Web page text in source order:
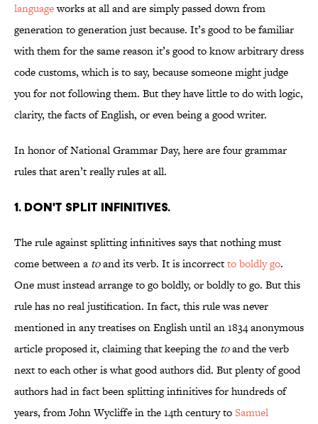
languageworks at all and are simply passed down from
generation to generation just because. It’s good to be familiar
with them for the same reason it’s good to know arbitrary dress
code customs, which is to say, because someone might judge
you for not following them. But they have little to do with logic,
clarity, the facts of English, or even being a good writer.
In honor of National Grammar Day, here are four grammar
rules that aren’t really rules at all.
1. Don't split infinitives.
The rule against splitting infinitives says that nothing must
come between a toand its verb. It is incorrectto boldly go.
One must instead arrange to go boldly, or boldly to go. But this
rule has no real justification. In fact, this rule was never
mentioned in any treatises on English until an 1834 anonymous
article proposed it, claiming that keeping the toand the verb
next to each other is what good authors did. But plenty of good
authors had in fact been splitting infinitives for hundreds of
years, from John Wycliffe in the 14th century toSamuel